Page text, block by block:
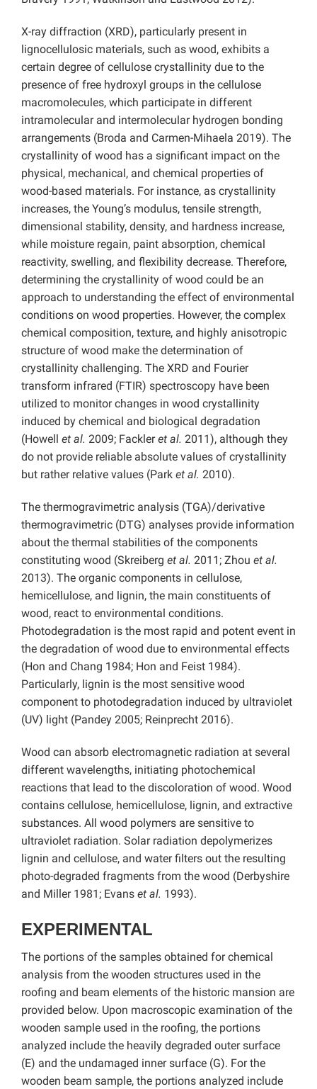
X-ray diffraction (XRD), particularly present in
lignocellulosic materials, such as wood, exhibits a
certain degree of cellulose crystallinity due to the
presence of free hydroxyl groups in the cellulose
macromolecules, which participate in different
intramolecular and intermolecular hydrogen bonding
arrangements (Broda and Carmen-Mihaela 2019). The
crystallinity of wood has a significant impact on the
physical, mechanical, and chemical properties of
wood-based materials. For instance, as crystallinity
increases, the Young’s modulus, tensile strength,
dimensional stability, density, and hardness increase,
while moisture regain, paint absorption, chemical
reactivity, swelling, and flexibility decrease. Therefore,
determining the crystallinity of wood could be an
approach to understanding the effect of environmental
conditions on wood properties. However, the complex
chemical composition, texture, and highly anisotropic
structure of wood make the determination of
crystallinity challenging. The XRD and Fourier
transform infrared (FTIR) spectroscopy have been
utilized to monitor changes in wood crystallinity
induced by chemical and biological degradation
(Howell et al. 2009; Fackleret al. 2011), although they
do not provide reliable absolute values of crystallinity
but rather relative values (Park et al. 2010).
The thermogravimetric analysis (TGA)/derivative
thermogravimetric (DTG) analyses provide information
about the thermal stabilities of the components
constituting wood (Skreiberg et al. 2011; Zhou et al.
2013). The organic components in cellulose,
hemicellulose, and lignin, the main constituents of
wood, react to environmental conditions.
Photodegradation is the most rapid and potent event in
the degradation of wood due to environmental effects
(Hon and Chang 1984; Hon and Feist 1984).
Particularly, lignin is the most sensitive wood
component to photodegradation induced by ultraviolet
(UV) light (Pandey 2005; Reinprecht 2016).
Wood can absorb electromagnetic radiation at several
different wavelengths, initiating photochemical
reactions that lead to the discoloration of wood. Wood
contains cellulose, hemicellulose, lignin, and extractive
substances. All wood polymers are sensitive to
ultraviolet radiation. Solar radiation depolymerizes
lignin and cellulose, and water filters out the resulting
photo-degraded fragments from the wood (Derbyshire
and Miller 1981; Evans et al. 1993).
EXPERIMENTAL
The portions of the samples obtained for chemical
analysis from the wooden structures used in the
roofing and beam elements of the historic mansion are
provided below. Upon macroscopic examination of the
wooden sample used in the roofing, the portions
analyzed include the heavily degraded outer surface
(E) and the undamaged inner surface (G). For the
wooden beam sample, the portions analyzed include